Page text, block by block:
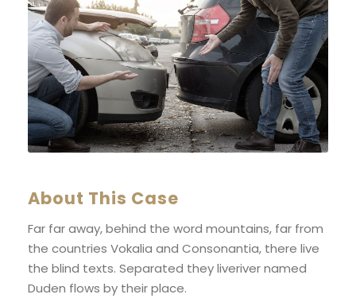
About This Case
Far far away, behind the word mountains, far from
the countries Vokalia and Consonantia, there live
the blind texts. Separated they liveriver named
Duden flows by their place.